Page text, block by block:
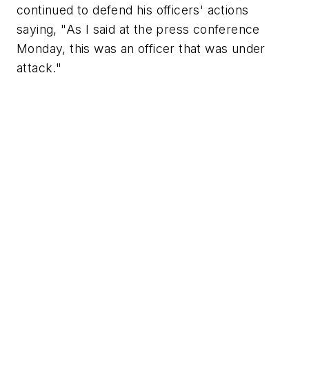
continued to defend his officers' actions
saying, "As I said at the press conference
Monday, this was an officer that was under
attack."